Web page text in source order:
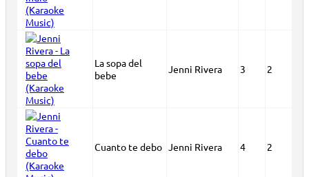
La sopa del
bebe
Jenni Rivera 3 2
Cuanto te debo Jenni Rivera 4 2